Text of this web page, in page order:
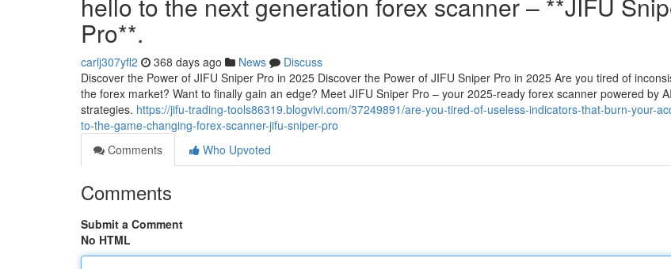
Pro**.
carlj307yfl2 368 days ago News
Discuss
Discover the Power of JIFU Sniper Pro in 2025 Discover the Power of JIFU Sniper Pro in 2025 Are you tired of
the forex market? Want to finally gain an edge? Meet JIFU Sniper Pro – your 2025-ready forex scanner powered by
strategies. https://jifu-trading-tools86319.blogvivi.com/37249891/are-you-tired-of-useless-indicators-that-burn-your-
to-the-game-changing-forex-scanner-jifu-sniper-pro
Comments
Who Upvoted
Comments
Submit a Comment
No HTML